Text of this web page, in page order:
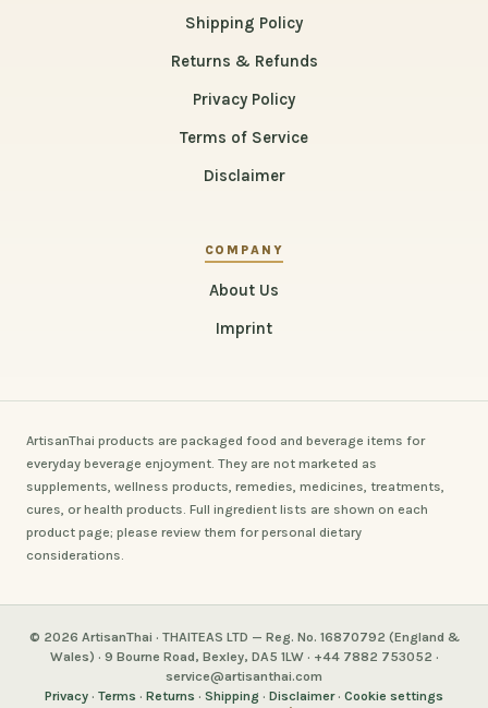
Shipping Policy
Returns & Refunds
Privacy Policy
Terms of Service
Disclaimer
COMPANY
About Us
Imprint
ArtisanThai products are packaged food and beverage items for
everyday beverage enjoyment. They are not marketed as
supplements, wellness products, remedies, medicines, treatments,
cures, or health products. Full ingredient lists are shown on each
product page; please review them for personal dietary
considerations.
© 2026 ArtisanThai · THAITEAS LTD — Reg. No. 16870792 (England &
Wales) · 9 Bourne Road, Bexley, DA5 1LW · +44 7882 753052 ·
service@artisanthai.com
Privacy · Terms · Returns · Shipping · Disclaimer· Cookie settings